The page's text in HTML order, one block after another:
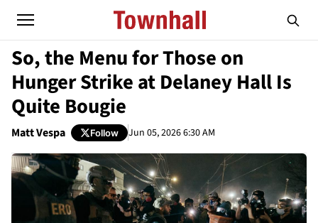
So, the Menu for Those on
Hunger Strike at Delaney Hall Is
Quite Bougie
Matt Vespa Follow Jun 05, 2026 6:30 AM